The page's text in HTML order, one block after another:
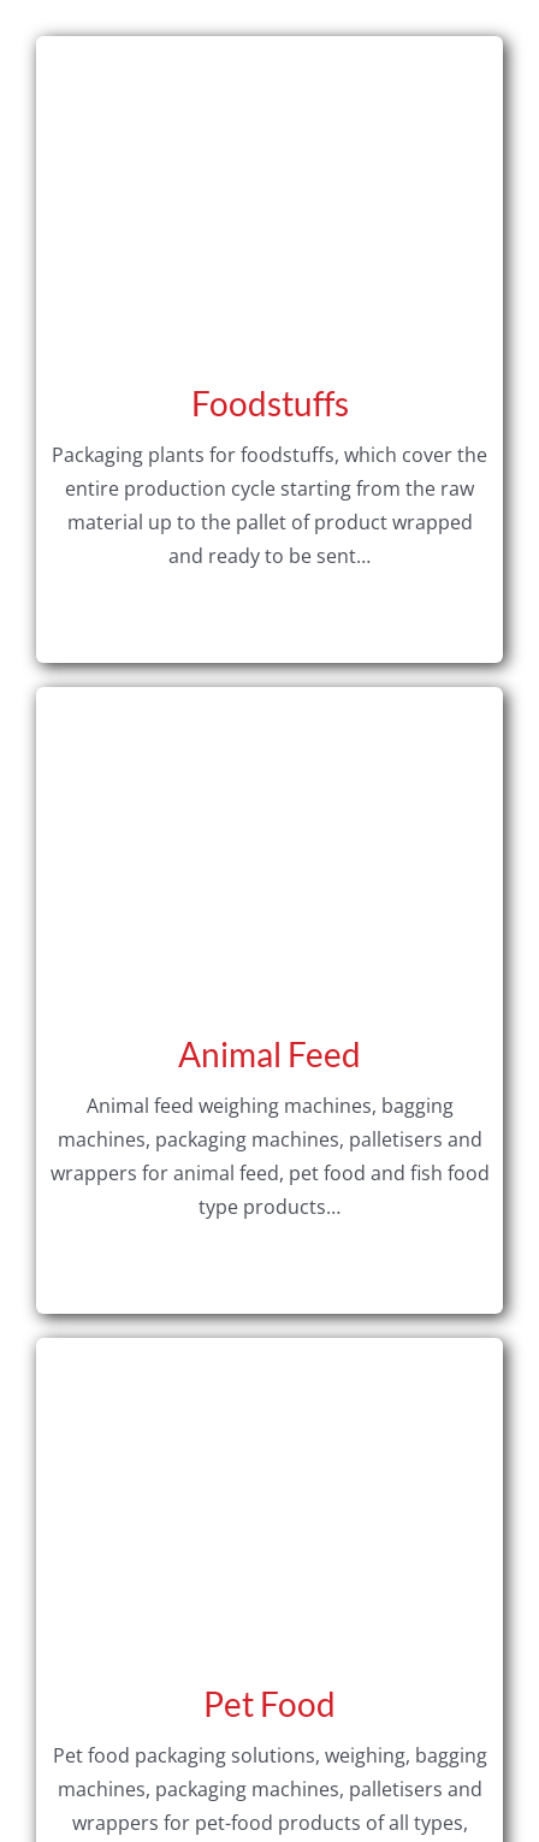
Foodstuffs
Packaging plants for foodstuffs, which cover the
entire production cycle starting from the raw
material up to the pallet of product wrapped
and ready to be sent…
Animal Feed
Animal feed weighing machines, bagging
machines, packaging machines, palletisers and
wrappers for animal feed, pet food and fish food
type products…
Pet Food
Pet food packaging solutions, weighing, bagging
machines, packaging machines, palletisers and
wrappers for pet-food products of all types,